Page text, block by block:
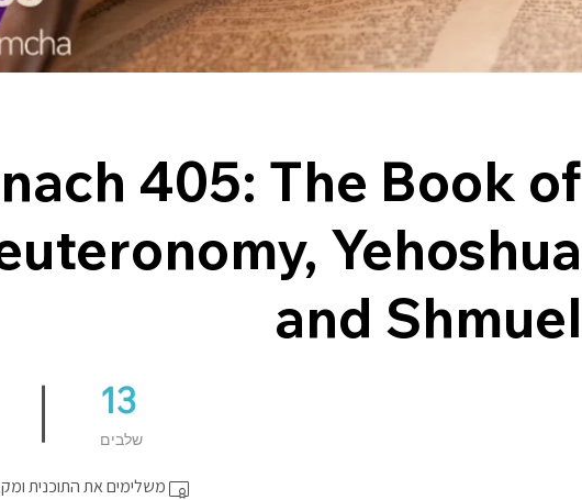
405: The Book of
Yehoshua
and Shmuel
13
שלבים
13 שלבים
משלימים את התוכנית